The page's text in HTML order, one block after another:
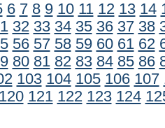
6 7 8 9 10 11 12 13 14
32 33 34 35 36 37 38
56 57 58 59 60 61 62
80 81 82 83 84 85 86
103 104 105 106 107
120 121 122 123 124